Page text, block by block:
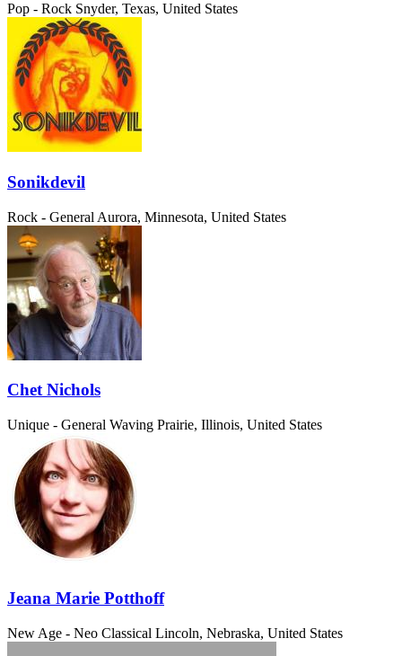
Pop - Rock Snyder, Texas, United States
Sonikdevil
Rock - General Aurora, Minnesota, United States
Chet Nichols
Unique - General Waving Prairie, Illinois, United States
Jeana Marie Potthoff
New Age - Neo Classical Lincoln, Nebraska, United States